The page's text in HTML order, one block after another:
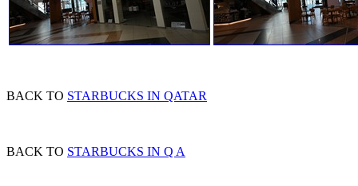
BACK TO STARBUCKS IN QATAR
BACK TO STARBUCKS IN Q A